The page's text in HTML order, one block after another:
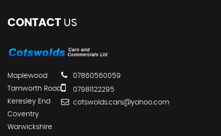
CONTACT US
Maplewood
Tamworth Road
Keresley End
Coventry
Warwickshire
07860560059
07981122295
cotswolds.cars@yahoo.com